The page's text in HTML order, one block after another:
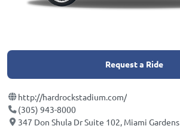
Request a Ride
http://hardrockstadium.com/
(305) 943-8000
347 Don Shula Dr Suite 102, Miami Gardens